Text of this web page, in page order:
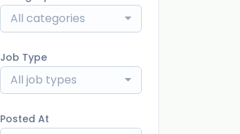
All categories
Job Type
All job types
Posted At